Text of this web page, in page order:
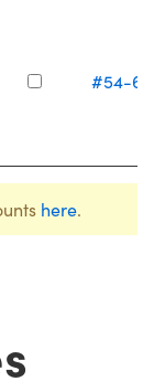
#54-
here.